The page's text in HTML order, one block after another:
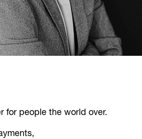
for people the world over.